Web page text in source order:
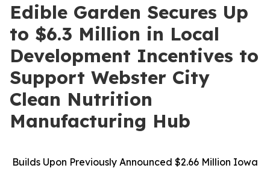
Edible Garden Secures Up
to $6.3 Million in Local
Development Incentives to
Support Webster City
Clean Nutrition
Manufacturing Hub
Builds Upon Previously Announced $2.66 Million Iowa